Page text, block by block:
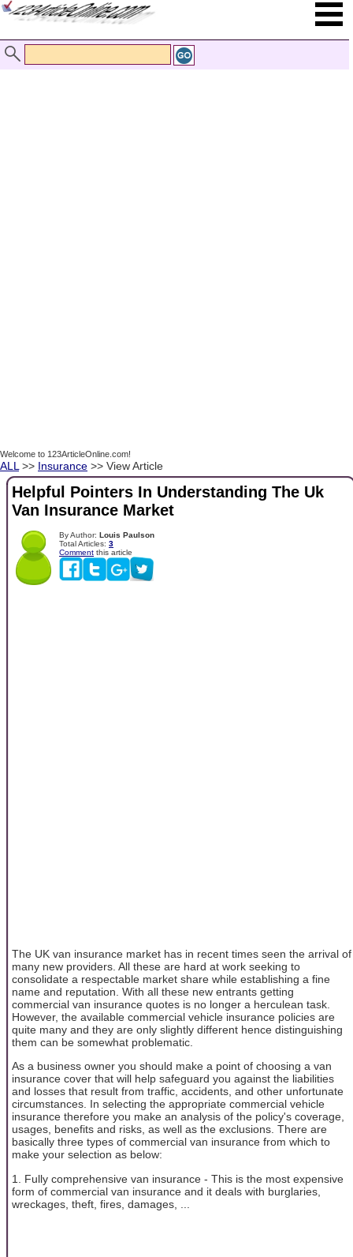
Welcome to 123ArticleOnline.com!
ALL >> Insurance >> View Article
Helpful Pointers In Understanding The Uk
Van Insurance Market
By Author: Louis Paulson
Total Articles: 3
Comment this article
The UK van insurance market has in recent times seen the arrival of
many new providers. All these are hard at work seeking to
consolidate a respectable market share while establishing a fine
name and reputation. With all these new entrants getting
commercial van insurance quotes is no longer a herculean task.
However, the available commercial vehicle insurance policies are
quite many and they are only slightly different hence distinguishing
them can be somewhat problematic.
As a business owner you should make a point of choosing a van
insurance cover that will help safeguard you against the liabilities
and losses that result from traffic, accidents, and other unfortunate
circumstances. In selecting the appropriate commercial vehicle
insurance therefore you make an analysis of the policy's coverage,
usages, benefits and risks, as well as the exclusions. There are
basically three types of commercial van insurance from which to
make your selection as below:
1. Fully comprehensive van insurance - This is the most expensive
form of commercial van insurance and it deals with burglaries,
wreckages, theft, fires, damages, ...